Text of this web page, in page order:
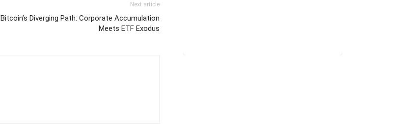
Next article
Bitcoin’s Diverging Path: Corporate Accumulation
Meets ETF Exodus